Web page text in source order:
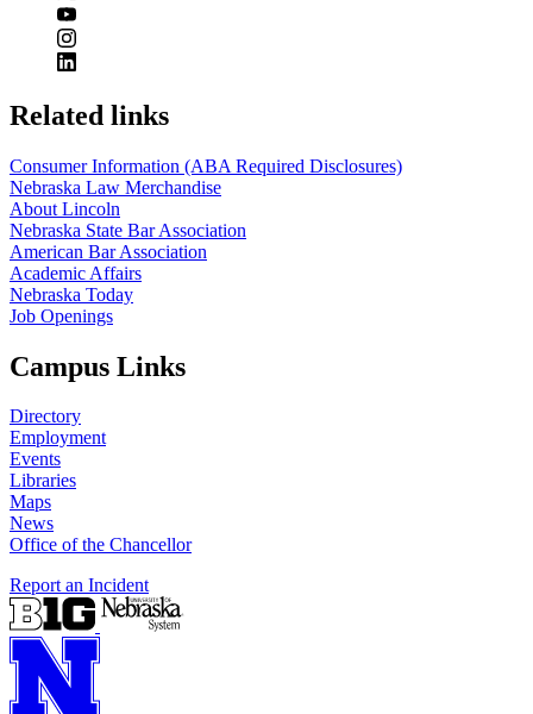
Related links
Consumer Information (ABA Required Disclosures)
Nebraska Law Merchandise
About Lincoln
Nebraska State Bar Association
American Bar Association
Academic Affairs
Nebraska Today
Job Openings
Campus Links
Directory
Employment
Events
Libraries
Maps
News
Office of the Chancellor
Report an Incident